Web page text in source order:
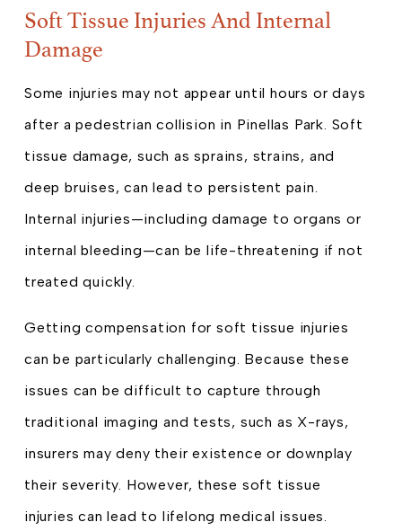
Soft Tissue Injuries And Internal
Damage
Some injuries may not appear until hours or days
after a pedestrian collision in Pinellas Park. Soft
tissue damage, such as sprains, strains, and
deep bruises, can lead to persistent pain.
Internal injuries—including damage to organs or
internal bleeding—can be life-threatening if not
treated quickly.
Getting compensation for soft tissue injuries
can be particularly challenging. Because these
issues can be difficult to capture through
traditional imaging and tests, such as X-rays,
insurers may deny their existence or downplay
their severity. However, these soft tissue
injuries can lead to lifelong medical issues.